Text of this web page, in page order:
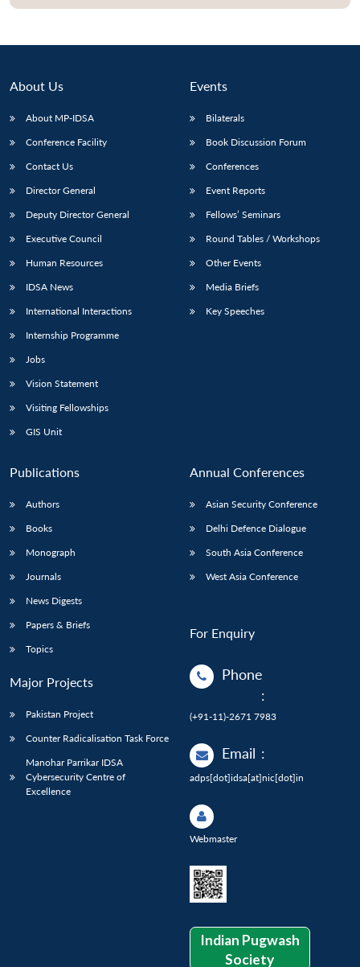
About Us
About MP-IDSA
Conference Facility
Contact Us
Director General
Deputy Director General
Executive Council
Human Resources
IDSA News
International Interactions
Internship Programme
Jobs
Vision Statement
Visiting Fellowships
GIS Unit
Events
Bilaterals
Book Discussion Forum
Conferences
Event Reports
Fellows’ Seminars
Round Tables / Workshops
Other Events
Media Briefs
Key Speeches
Publications
Authors
Books
Monograph
Journals
News Digests
Papers & Briefs
Topics
Major Projects
Pakistan Project
Counter Radicalisation Task Force
Manohar Parrikar IDSA
Cybersecurity Centre of
Excellence
Annual Conferences
Asian Security Conference
Delhi Defence Dialogue
South Asia Conference
West Asia Conference
For Enquiry
Phone
:
(+91-11)-2671 7983
Email :
adps[dot]idsa[at]nic[dot]in
Webmaster
Indian Pugwash
Society